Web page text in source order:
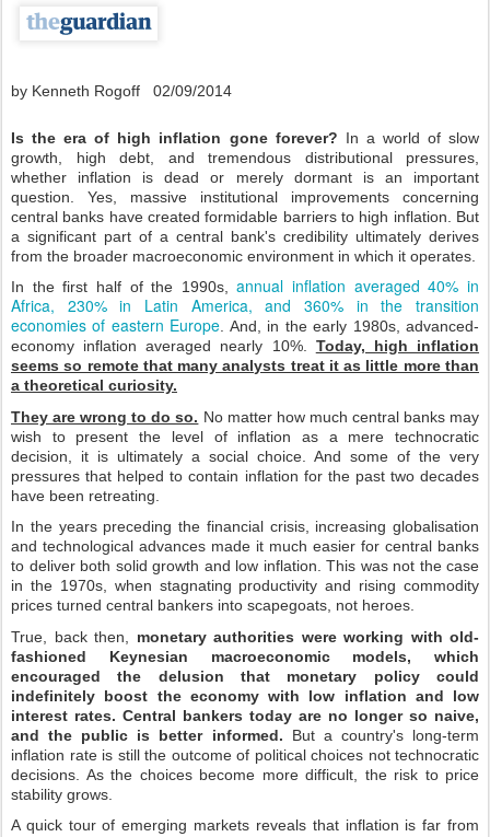
by Kenneth Rogoff 02/09/2014
Is the era of high inflation gone forever? In a world of slow
growth, high debt, and tremendous distributional pressures,
whether inflation is dead or merely dormant is an important
question. Yes, massive institutional improvements concerning
central banks have created formidable barriers to high inflation. But
a significant part of a central bank's credibility ultimately derives
from the broader macroeconomic environment in which it operates.
In the first half of the 1990s,annual inflation averaged 40% in
Africa, 230% in Latin America, and 360% in the transition
economies of eastern Europe. And, in the early 1980s, advanced-
economy inflation averaged nearly 10%. Today, high inflation
seems so remote that many analysts treat it as little more than
a theoretical curiosity.
They are wrong to do so. No matter how much central banks may
wish to present the level of inflation as a mere technocratic
decision, it is ultimately a social choice. And some of the very
pressures that helped to contain inflation for the past two decades
have been retreating.
In the years preceding the financial crisis, increasing globalisation
and technological advances made it much easier for central banks
to deliver both solid growth and low inflation. This was not the case
in the 1970s, when stagnating productivity and rising commodity
prices turned central bankers into scapegoats, not heroes.
True, back then, monetary authorities were working with old-
fashioned Keynesian macroeconomic models, which
encouraged the delusion that monetary policy could
indefinitely boost the economy with low inflation and low
interest rates. Central bankers today are no longer so naive,
and the public is better informed. But a country's long-term
inflation rate is still the outcome of political choices not technocratic
decisions. As the choices become more difficult, the risk to price
stability grows.
A quick tour of emerging markets reveals that inflation is far from